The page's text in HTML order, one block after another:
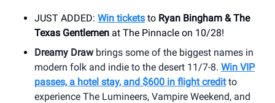
JUST ADDED: Win tickets to Ryan Bingham & The
Texas Gentlemen at The Pinnacle on 10/28!
Dreamy Drawbrings some of the biggest names in
modern folk and indie to the desert 11/7-8. Win VIP
passes, a hotel stay, and $600 in flight creditto
experience The Lumineers, Vampire Weekend, and